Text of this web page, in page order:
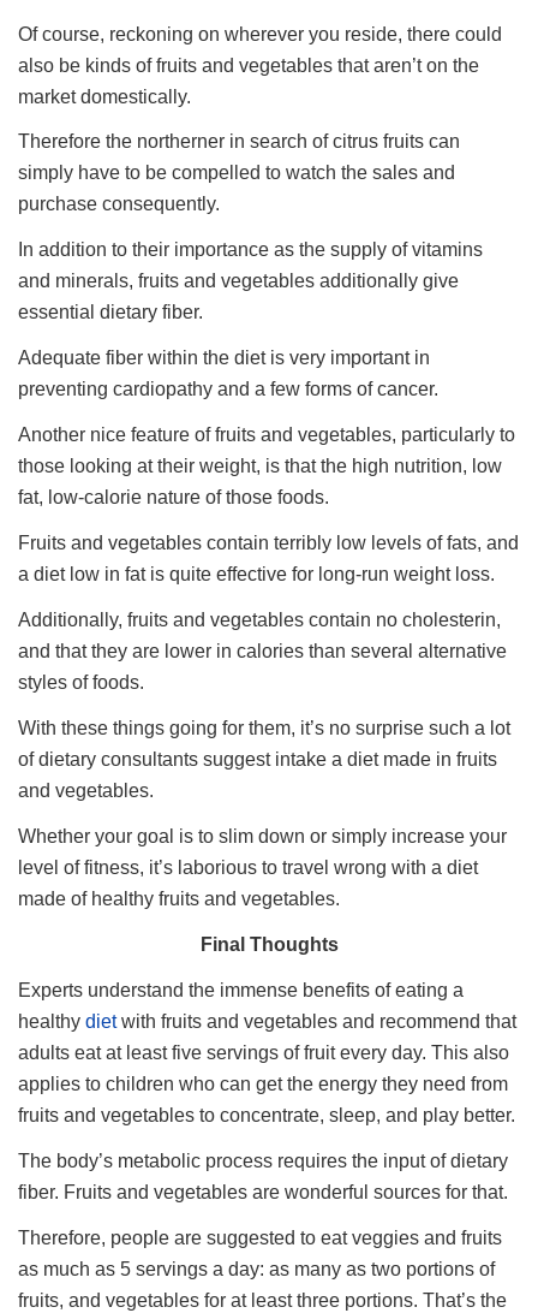
Of course, reckoning on wherever you reside, there could
also be kinds of fruits and vegetables that aren’t on the
market domestically.
Therefore the northerner in search of citrus fruits can
simply have to be compelled to watch the sales and
purchase consequently.
In addition to their importance as the supply of vitamins
and minerals, fruits and vegetables additionally give
essential dietary fiber.
Adequate fiber within the diet is very important in
preventing cardiopathy and a few forms of cancer.
Another nice feature of fruits and vegetables, particularly to
those looking at their weight, is that the high nutrition, low
fat, low-calorie nature of those foods.
Fruits and vegetables contain terribly low levels of fats, and
a diet low in fat is quite effective for long-run weight loss.
Additionally, fruits and vegetables contain no cholesterin,
and that they are lower in calories than several alternative
styles of foods.
With these things going for them, it’s no surprise such a lot
of dietary consultants suggest intake a diet made in fruits
and vegetables.
Whether your goal is to slim down or simply increase your
level of fitness, it’s laborious to travel wrong with a diet
made of healthy fruits and vegetables.
Final Thoughts
Experts understand the immense benefits of eating a
healthydietwith fruits and vegetables and recommend that
adults eat at least five servings of fruit every day. This also
applies to children who can get the energy they need from
fruits and vegetables to concentrate, sleep, and play better.
The body’s metabolic process requires the input of dietary
fiber. Fruits and vegetables are wonderful sources for that.
Therefore, people are suggested to eat veggies and fruits
as much as 5 servings a day: as many as two portions of
fruits, and vegetables for at least three portions. That’s the